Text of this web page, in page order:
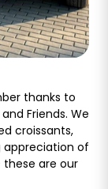
thanks to
Friends. We
croissants,
appreciation of
are our